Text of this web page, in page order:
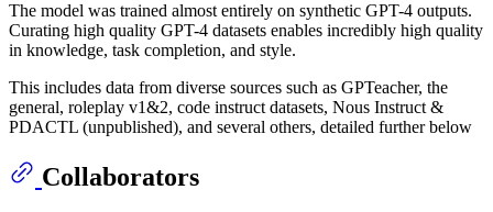
The model was trained almost entirely on synthetic GPT-4 outputs.
Curating high quality GPT-4 datasets enables incredibly high quality
in knowledge, task completion, and style.
This includes data from diverse sources such as GPTeacher, the
general, roleplay v1&2, code instruct datasets, Nous Instruct &
PDACTL (unpublished), and several others, detailed further below
Collaborators